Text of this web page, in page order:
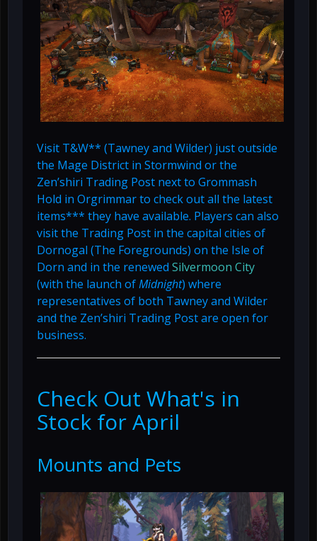
Visit T&W** (Tawney and Wilder) just outside
the Mage District in Stormwind or the
Zen’shiri Trading Post next to Grommash
Hold in Orgrimmar to check out all the latest
items*** they have available. Players can also
visit the Trading Post in the capital cities of
Dornogal (The Foregrounds) on the Isle of
Dorn and in the renewed Silvermoon City
(with the launch ofMidnight) where
representatives of both Tawney and Wilder
and the Zen’shiri Trading Post are open for
business.
Check Out What's in
Stock for April
Mounts and Pets